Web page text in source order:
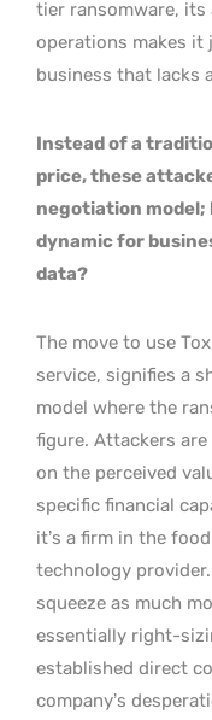
tier ransomware,
operations makes it
business that lacks
Instead of a
price, these
negotiation model;
dynamic for
data?
The move to use
service, signifies a
model where the
figure. Attackers
on the perceived
specific financial
it’s a firm in the
technology
squeeze as much
essentially right-
established direct
company’s